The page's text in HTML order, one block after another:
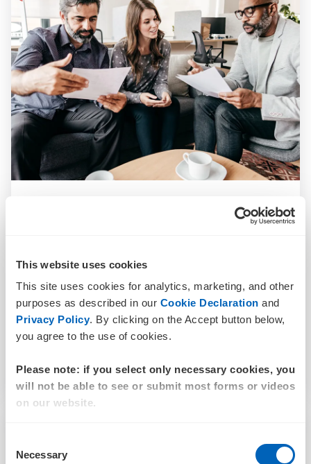
This website uses cookies
This site uses cookies for analytics, marketing, and other
purposes as described in our Cookie Declaration and
Privacy Policy. By clicking on the Accept button below,
you agree to the use of cookies.
Please note: if you select only necessary cookies, you
will not be able to see or submit most forms or videos
on our website.
Selection
Necessary
Read more